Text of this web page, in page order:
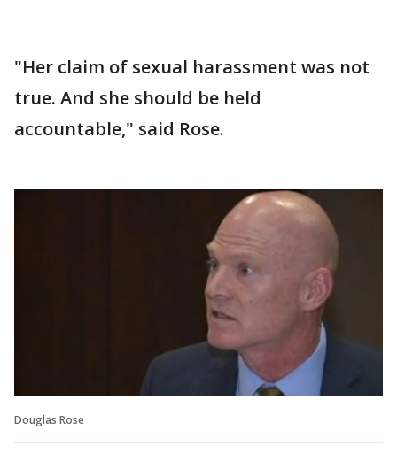
"Her claim of sexual harassment was not
true. And she should be held
accountable," said Rose.
Douglas Rose